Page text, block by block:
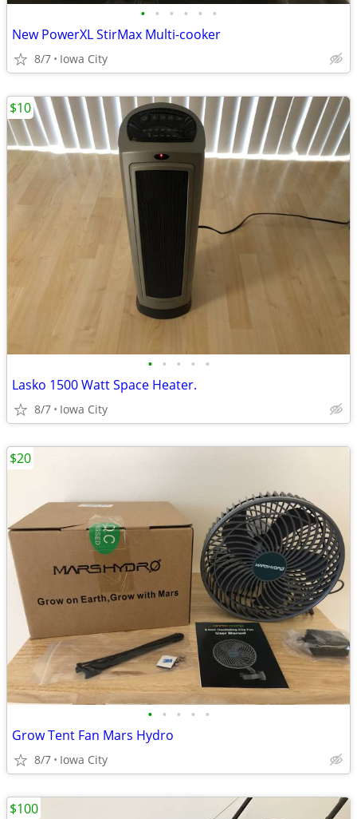
• • • • • •
New PowerXL StirMax Multi-cooker
8/7 Iowa City
• • • • •
Lasko 1500 Watt Space Heater.
8/7 Iowa City
$10
• • • • •
Grow Tent Fan Mars Hydro
8/7 Iowa City
$20
$100